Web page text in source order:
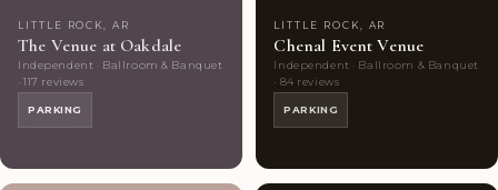
LITTLE ROCK, AR
The Venue at Oakdale
Independent · Ballroom & Banquet
· 117 reviews
PARKING
LITTLE ROCK, AR
Chenal Event Venue
Independent · Ballroom & Banquet
· 84 reviews
PARKING